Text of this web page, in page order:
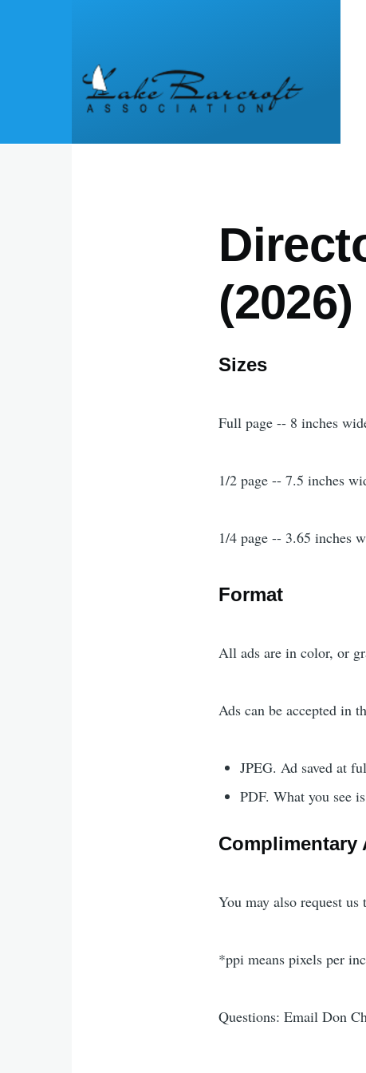
(2026)
Sizes
Full page -- 8 inches
1/2 page -- 7.5 inches
1/4 page -- 3.65 inches
Format
All ads are in color, or
Ads can be accepted in
JPEG. Ad saved at
PDF. What you see
Complimentary
You may also request
*ppi means pixels per
Questions: Email Don